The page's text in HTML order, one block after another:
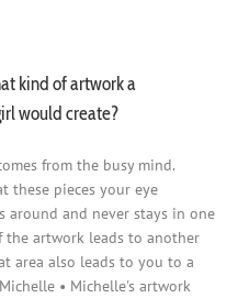
kind of artwork a
would create?
from the busy mind.
these pieces your eye
around and never stays in one
the artwork leads to another
area also leads to you to a
• Michelle's artwork